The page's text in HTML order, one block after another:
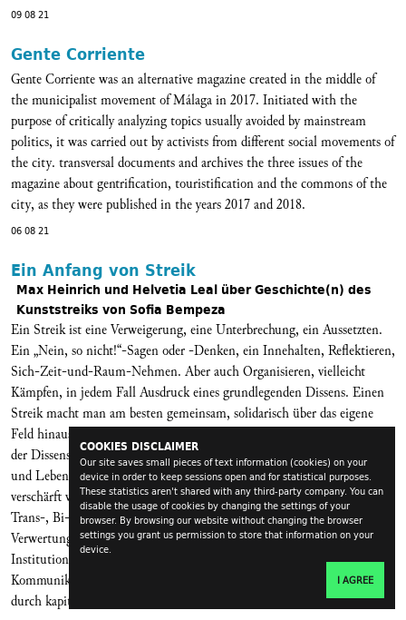
COOKIES DISCLAIMER
Our site saves small pieces of text information (cookies) on your
device in order to keep sessions open and for statistical purposes.
These statistics aren't shared with any third-party company. You can
disable the usage of cookies by changing the settings of your
browser. By browsing our website without changing the browser
settings you grant us permission to store that information on your
device.
I AGREE
09 08 21
Gente Corriente
Gente Corriente was an alternative magazine created in the middle of
the municipalist movement of Málaga in 2017. Initiated with the
purpose of critically analyzing topics usually avoided by mainstream
politics, it was carried out by activists from different social movements of
the city. transversal documents and archives the three issues of the
magazine about gentrification, touristification and the commons of the
city, as they were published in the years 2017 and 2018.
06 08 21
Ein Anfang von Streik
Max Heinrich und Helvetia Leal über Geschichte(n) des
Kunststreiks von Sofia Bempeza
Ein Streik ist eine Verweigerung, eine Unterbrechung, ein Aussetzten.
Ein „Nein, so nicht!“-Sagen oder -Denken, ein Innehalten, Reflektieren,
Sich-Zeit-und-Raum-Nehmen. Aber auch Organisieren, vielleicht
Kämpfen, in jedem Fall Ausdruck eines grundlegenden Dissens. Einen
Streik macht man am besten gemeinsam, solidarisch über das eigene
Feld hinaus, und in seinem Herzen steht das Sorgetragen. Somit besteht
der Dissens mit diskriminierenden Strukturen. Mit prekären Arbeits-
und Lebensverhältnissen, die durch die Pandemie noch einmal
verschärft worden sind. Mit Sexismus, Rassismus, Antisemitismus,
Trans-, Bi-, Inter- und Homophobie, aber auch mit der Aneignung und
Verwertung dienstbarer Kritikalität in und von neoliberalen
Institutionen. Im Allgemeinen: mit den Produktions-,
Kommunikations- und Sichtbarkeitsverhältnissen in einem durch und
durch kapitalistischen (kulturellen) Feld.